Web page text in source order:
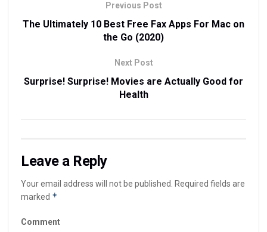
Previous Post
The Ultimately 10 Best Free Fax Apps For Mac on
the Go (2020)
Next Post
Surprise! Surprise! Movies are Actually Good for
Health
Leave a Reply
Your email address will not be published. Required fields are
marked *
Comment